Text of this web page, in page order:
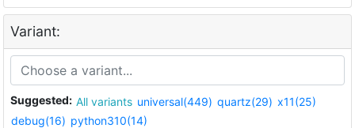
Variant:
Suggested: All variants universal(449) quartz(29) x11(25)
debug(16) python310(14)